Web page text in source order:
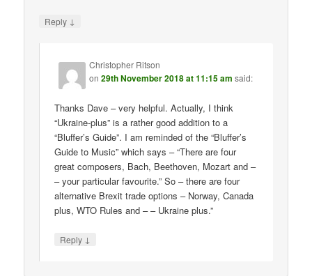
Reply ↓
Christopher Ritson
on29th November 2018 at 11:15 am said:
Thanks Dave – very helpful. Actually, I think
“Ukraine-plus” is a rather good addition to a
“Bluffer’s Guide”. I am reminded of the “Bluffer’s
Guide to Music” which says – “There are four
great composers, Bach, Beethoven, Mozart and –
– your particular favourite.” So – there are four
alternative Brexit trade options – Norway, Canada
plus, WTO Rules and – – Ukraine plus.”
Reply ↓